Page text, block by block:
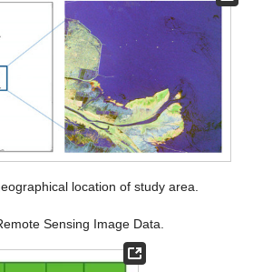
location of study area.
Sensing Image Data.